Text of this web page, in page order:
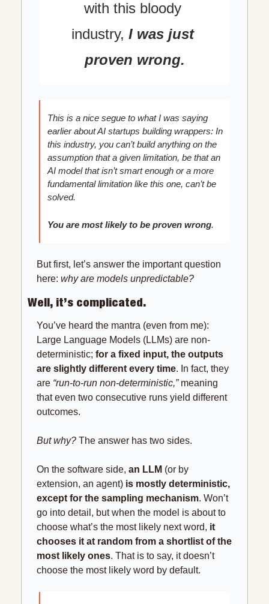
with this bloody
industry, I was just
proven wrong.
This is a nice segue to what I was saying
earlier about AI startups building wrappers: In
this industry, you can’t build anything on the
assumption that a given limitation, be that an
AI model that isn’t smart enough or a more
fundamental limitation like this one, can’t be
solved.
You are most likely to be proven wrong.
But first, let’s answer the important question
here: why are models unpredictable?
Well, it’s complicated.
You’ve heard the mantra (even from me):
Large Language Models (LLMs) are non-
deterministic; for a fixed input, the outputs
are slightly different every time. In fact, they
are “run-to-run non-deterministic,” meaning
that even two consecutive runs yield different
outcomes.
But why? The answer has two sides.
On the software side, an LLM (or by
extension, an agent) is mostly deterministic,
except for the sampling mechanism. Won’t
go into detail, but when the model is about to
choose what’s the most likely next word, it
chooses it at random from a shortlist of the
most likely ones. That is to say, it doesn’t
choose the most likely word by default.